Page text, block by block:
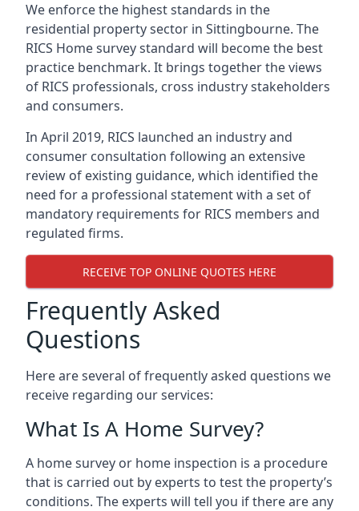
We enforce the highest standards in the
residential property sector in Sittingbourne. The
RICS Home survey standard will become the best
practice benchmark. It brings together the views
of RICS professionals, cross industry stakeholders
and consumers.
In April 2019, RICS launched an industry and
consumer consultation following an extensive
review of existing guidance, which identified the
need for a professional statement with a set of
mandatory requirements for RICS members and
regulated firms.
RECEIVE TOP ONLINE QUOTES HERE
Frequently Asked
Questions
Here are several of frequently asked questions we
receive regarding our services:
What Is A Home Survey?
A home survey or home inspection is a procedure
that is carried out by experts to test the property’s
conditions. The experts will tell you if there are any